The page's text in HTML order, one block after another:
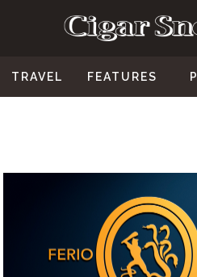
TRAVEL FEATURES